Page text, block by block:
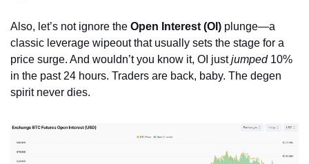
Also, let’s not ignore the Open Interest (OI) plunge—a
classic leverage wipeout that usually sets the stage for a
price surge. And wouldn’t you know it, OI just jumped 10%
in the past 24 hours. Traders are back, baby. The degen
spirit never dies.